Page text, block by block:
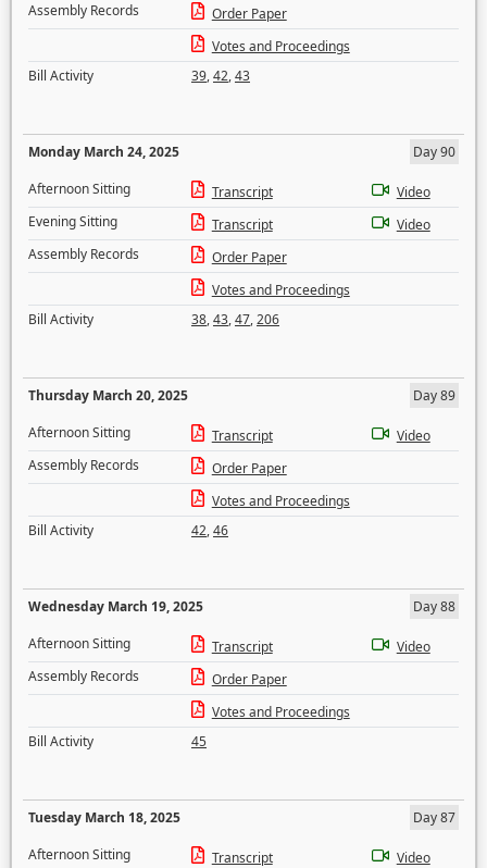
Assembly Records
Order Paper
Votes and Proceedings
Bill Activity
39,42,43
Monday March 24, 2025
Day 90
Afternoon Sitting
Transcript
Video
Evening Sitting
Transcript
Video
Assembly Records
Order Paper
Votes and Proceedings
Bill Activity
38,43,47,206
Thursday March 20, 2025
Day 89
Afternoon Sitting
Transcript
Video
Assembly Records
Order Paper
Votes and Proceedings
Bill Activity
42,46
Wednesday March 19, 2025
Day 88
Afternoon Sitting
Transcript
Video
Assembly Records
Order Paper
Votes and Proceedings
Bill Activity
45
Tuesday March 18, 2025
Day 87
Afternoon Sitting
Transcript
Video